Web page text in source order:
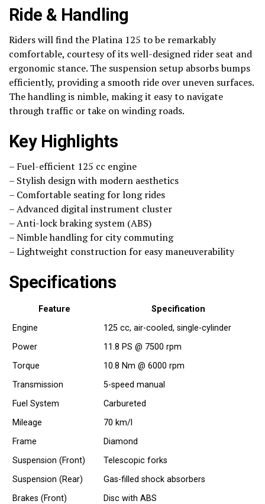
Ride & Handling
Riders will find the Platina 125 to be remarkably
comfortable, courtesy of its well-designed rider seat and
ergonomic stance. The suspension setup absorbs bumps
efficiently, providing a smooth ride over uneven surfaces.
The handling is nimble, making it easy to navigate
through traffic or take on winding roads.
Key Highlights
– Fuel-efficient 125 cc engine
– Stylish design with modern aesthetics
– Comfortable seating for long rides
– Advanced digital instrument cluster
– Anti-lock braking system (ABS)
– Nimble handling for city commuting
– Lightweight construction for easy maneuverability
Specifications
Feature
Specification
Engine
125 cc, air-cooled, single-cylinder
Power
11.8 PS @ 7500 rpm
Torque
10.8 Nm @ 6000 rpm
Transmission
5-speed manual
Fuel System
Carbureted
Mileage
70 km/l
Frame
Diamond
Suspension (Front)
Telescopic forks
Suspension (Rear)
Gas-filled shock absorbers
Brakes (Front)
Disc with ABS